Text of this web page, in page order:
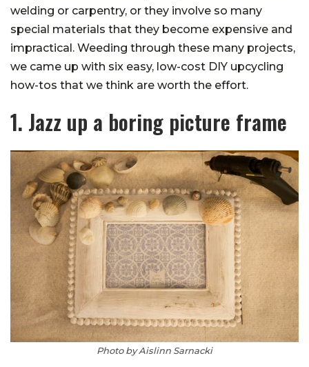
welding or carpentry, or they involve so many
special materials that they become expensive and
impractical. Weeding through these many projects,
we came up with six easy, low-cost DIY upcycling
how-tos that we think are worth the effort.
1. Jazz up a boring picture frame
Photo by Aislinn Sarnacki